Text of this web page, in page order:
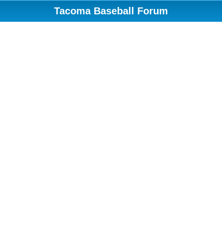
Tacoma Baseball Forum